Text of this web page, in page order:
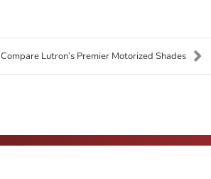
Compare Lutron’s Premier Motorized Shades